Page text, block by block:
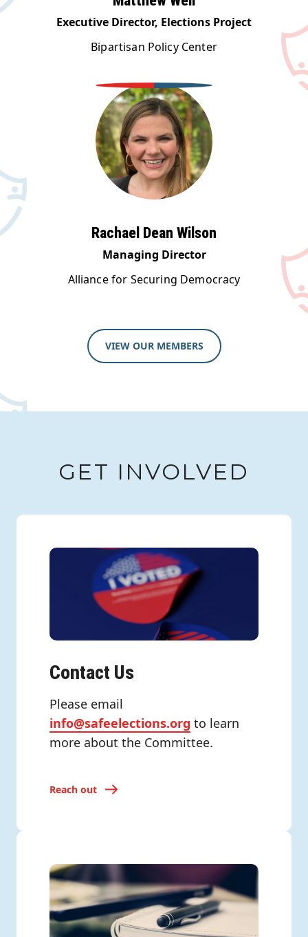
Executive Director, Elections Project
Bipartisan Policy Center
Rachael Dean Wilson
Managing Director
Alliance for Securing Democracy
VIEW OUR MEMBERS
GET INVOLVED
Contact Us
Please email
info@safeelections.org to learn
more about the Committee.
Reach out